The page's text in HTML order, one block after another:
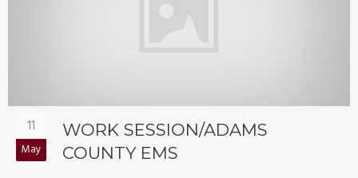
11
May
WORK SESSION/ADAMS
COUNTY EMS